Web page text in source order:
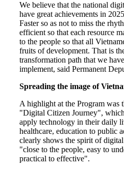
We believe that the national
have great achievements in
Faster so as not to miss the
efficient so that each resource
to the people so that all
fruits of development. That is
transformation path that we
implement, said Permanent
Spreading the image of
A highlight at the Program was
"Digital Citizen Journey",
apply technology in their daily
healthcare, education to public
clearly shows the spirit of
"close to the people, easy to
practical to effective".